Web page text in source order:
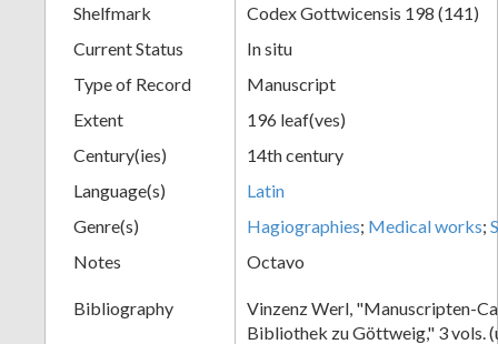
Shelfmark
Codex Gottwicensis 198 (141)
Current Status
In situ
Type of Record
Manuscript
Extent
196 leaf(ves)
Century(ies)
14th century
Language(s)
Latin
Genre(s)
Hagiographies; Medical works;
Notes
Octavo
Bibliography
Vinzenz Werl, "Manuscripten-
Bibliothek zu Göttweig," 3 vols.